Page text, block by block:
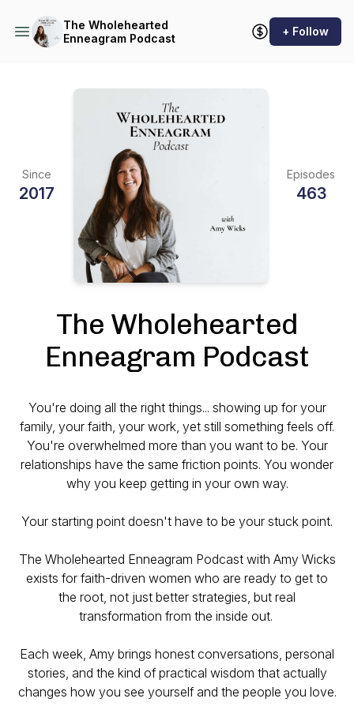
The Wholehearted
Enneagram Podcast
+ Follow
Since
2017
Episodes
463
The Wholehearted
Enneagram Podcast
You're doing all the right things... showing up for your
family, your faith, your work, yet still something feels off.
You're overwhelmed more than you want to be. Your
relationships have the same friction points. You wonder
why you keep getting in your own way.
Your starting point doesn't have to be your stuck point.
The Wholehearted Enneagram Podcast with Amy Wicks
exists for faith-driven women who are ready to get to
the root, not just better strategies, but real
transformation from the inside out.
Each week, Amy brings honest conversations, personal
stories, and the kind of practical wisdom that actually
changes how you see yourself and the people you love.